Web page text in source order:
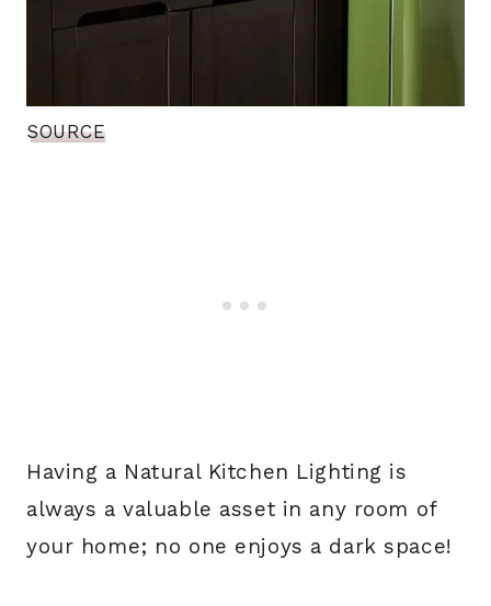
SOURCE
Having a Natural Kitchen Lighting is
always a valuable asset in any room of
your home; no one enjoys a dark space!